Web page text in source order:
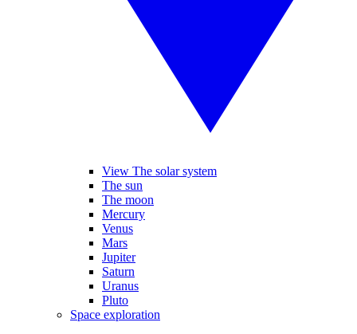
View The solar system
The sun
The moon
Mercury
Venus
Mars
Jupiter
Saturn
Uranus
Pluto
Space exploration